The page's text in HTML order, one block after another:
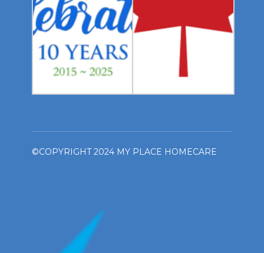
©COPYRIGHT 2024 MY PLACE HOMECARE